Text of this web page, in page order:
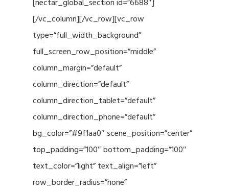
[nectar_global_section id=”6688″]
[/vc_column][/vc_row][vc_row
type=”full_width_background”
full_screen_row_position=”middle”
column_margin=”default”
column_direction=”default”
column_direction_tablet=”default”
column_direction_phone=”default”
bg_color=”#9f1aa0″ scene_position=”center”
top_padding=”100″ bottom_padding=”100″
text_color=”light” text_align=”left”
row_border_radius=”none”